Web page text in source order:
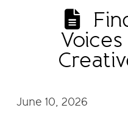
June 10, 2026